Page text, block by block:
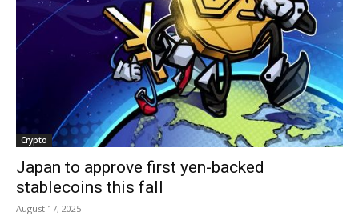
Crypto
Japan to approve first yen-backed
stablecoins this fall
August 17, 2025